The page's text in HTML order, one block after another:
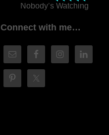
Nobody’s Watching
Connect with me…